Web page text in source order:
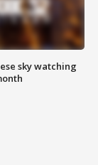
sky watching